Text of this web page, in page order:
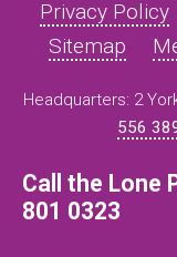
Privacy Policy
Sitemap
Headquarters: 2
556
Call the Lone
801 0323